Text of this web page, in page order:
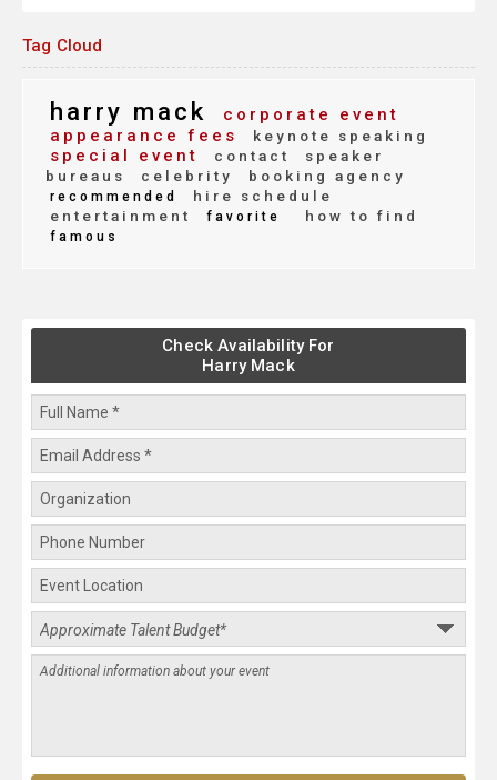
Tag Cloud
harry mack
corporate event
appearance fees
keynote speaking
special event contact
speaker
bureaus
celebrity booking agency
recommended
hire schedule
entertainment
favorite how to find
famous
Check Availability For
Harry Mack